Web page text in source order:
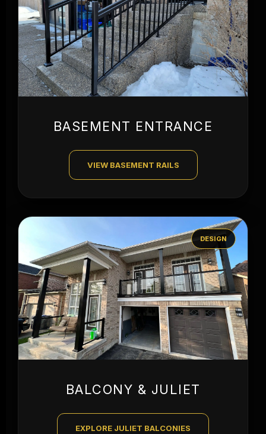
BASEMENT ENTRANCE
VIEW BASEMENT RAILS
DESIGN
BALCONY & JULIET
EXPLORE JULIET BALCONIES